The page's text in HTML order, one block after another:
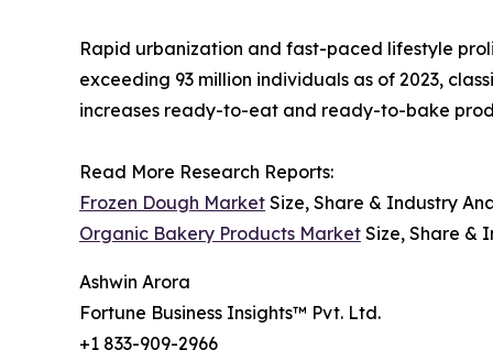
Rapid urbanization and fast-paced lifestyle
exceeding 93 million individuals as of 2023,
increases ready-to-eat and ready-to-bake
Read More Research Reports:
Frozen Dough Market Size, Share & Industry
Organic Bakery Products Market Size, Share &
Ashwin Arora
Fortune Business Insights™ Pvt. Ltd.
+1 833-909-2966